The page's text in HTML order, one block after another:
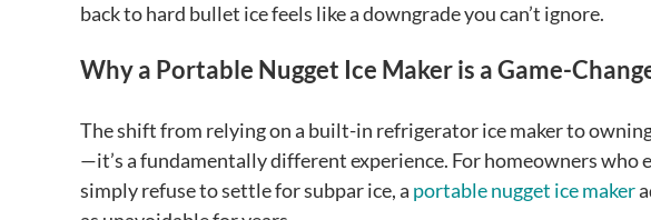
back to hard bullet ice feels like a downgrade you can’t ignore.
Why a Portable Nugget Ice Maker is a Game-
The shift from relying on a built-in refrigerator ice maker to
—it’s a fundamentally different experience. For homeowners who
simply refuse to settle for subpar ice, a portable nugget ice maker